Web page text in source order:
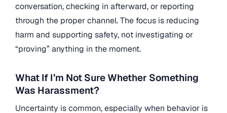
conversation, checking in afterward, or reporting
through the proper channel. The focus is reducing
harm and supporting safety, not investigating or
“proving” anything in the moment.
What If I’m Not Sure Whether Something
Was Harassment?
Uncertainty is common, especially when behavior is